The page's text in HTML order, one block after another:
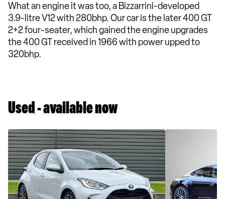
What an engine it was too, a Bizzarrini-developed
3.9-litre V12 with 280bhp. Our car is the later 400 GT
2+2 four-seater, which gained the engine upgrades
the 400 GT received in 1966 with power upped to
320bhp.
Used - available now